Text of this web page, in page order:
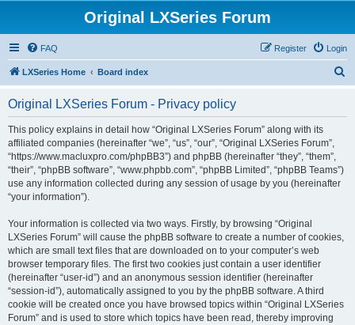
Original LXSeries Forum
FAQ Login
Register
LXSeries Home Board index
Original LXSeries Forum - Privacy policy
This policy explains in detail how “Original LXSeries Forum” along with its
affiliated companies (hereinafter “we”, “us”, “our”, “Original LXSeries Forum”,
“https://www.macluxpro.com/phpBB3”) and phpBB (hereinafter “they”, “them”,
“their”, “phpBB software”, “www.phpbb.com”, “phpBB Limited”, “phpBB Teams”)
use any information collected during any session of usage by you (hereinafter
“your information”).
Your information is collected via two ways. Firstly, by browsing “Original
LXSeries Forum” will cause the phpBB software to create a number of cookies,
which are small text files that are downloaded on to your computer’s web
browser temporary files. The first two cookies just contain a user identifier
(hereinafter “user-id”) and an anonymous session identifier (hereinafter
“session-id”), automatically assigned to you by the phpBB software. A third
cookie will be created once you have browsed topics within “Original LXSeries
Forum” and is used to store which topics have been read, thereby improving